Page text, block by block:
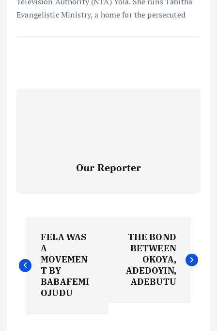
Evangelistic Ministry, a home for the persecuted
Our Reporter
o
s
FELA WAS
A
MOVEMEN
T BY
BABAFEMI
OJUDU
THE BOND
BETWEEN
OKOYA,
ADEDOYIN,
ADEBUTU